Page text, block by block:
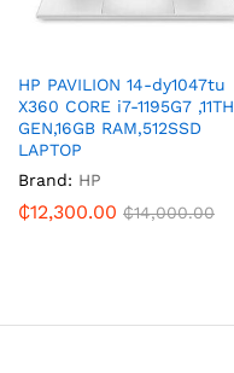
HP PAVILION 14-dy1047tu
X360 CORE i7-1195G7 ,11TH
GEN,16GB RAM,512SSD
LAPTOP
Brand: HP
₵12,300.00 ₵14,000.00